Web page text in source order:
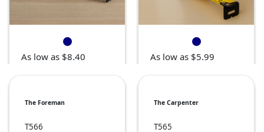
As low as $8.40 As low as $5.99
The Foreman
T566
The Carpenter
T565